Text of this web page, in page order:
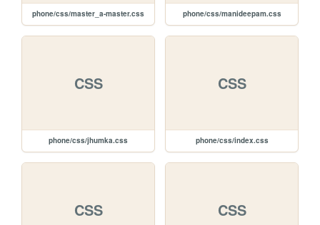
phone/css/master_a-master.css phone/css/manideepam.css
CSS
phone/css/jhumka.css
CSS
phone/css/index.css
CSS CSS